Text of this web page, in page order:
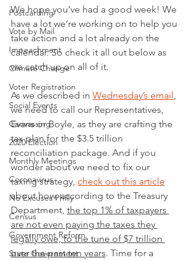
Postcarding
Vote by Mail
Impeachment
Climate Change
Voter Registration
Social Events
Canvassing
2020 Election
Monthly Meetings
Coronavirus
No Excuses Philly
Census
Government Reform
State Government
We hope you’ve had a good week! We
have a lot we’re working on to help you
take action and a lot already on the
calendar. So check it all out below as
we catch up on all of it.
As we described in Wednesday’s email,
we need to call our Representatives,
Evans or Boyle, as they are crafting the
tax plan for the $3.5 trillion
reconciliation package. And if you
wonder about we need to fix our
taxing strategy, check out this article
about how, according to the Treasury
Department, the top 1% of taxpayers
are not even paying the taxes they
legally owe, to the tune of $7 trillion
over the past ten years. Time for a